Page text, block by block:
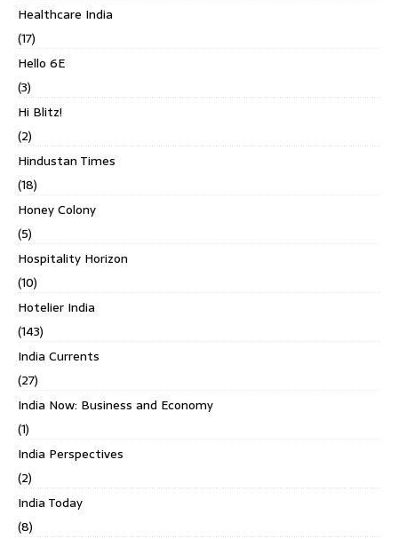
Healthcare India
(17)
Hello 6E
(3)
Hi Blitz!
(2)
Hindustan Times
(18)
Honey Colony
(5)
Hospitality Horizon
(10)
Hotelier India
(143)
India Currents
(27)
India Now: Business and Economy
(1)
India Perspectives
(2)
India Today
(8)